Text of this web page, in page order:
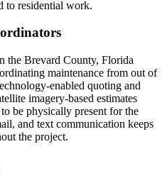
to residential work.
the Brevard County, Florida
maintenance from out of
enabled quoting and
imagery-based estimates
be physically present for the
and text communication keeps
the project.